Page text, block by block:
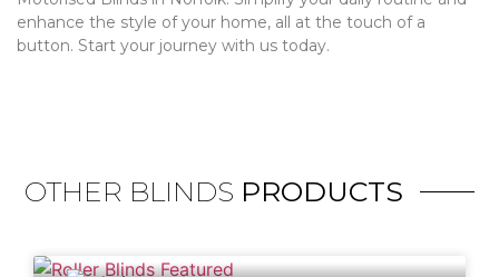
enhance the style of your home, all at the touch of a
button. Start your journey with us today.
OTHER BLINDS PRODUCTS